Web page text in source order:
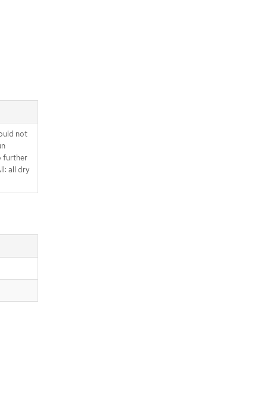
not
further
all dry